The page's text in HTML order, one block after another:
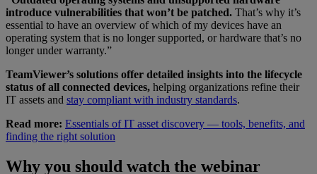
introduce vulnerabilities that won’t be patched. That’s why it’s
essential to have an overview of which of my devices have an
operating system that is no longer supported, or hardware that’s no
longer under warranty.”
TeamViewer’s solutions offer detailed insights into the lifecycle
status of all connected devices, helping organizations refine their
IT assets and stay compliant with industry standards.
Read more: Essentials of IT asset discovery — tools, benefits, and
finding the right solution
Why you should watch the webinar